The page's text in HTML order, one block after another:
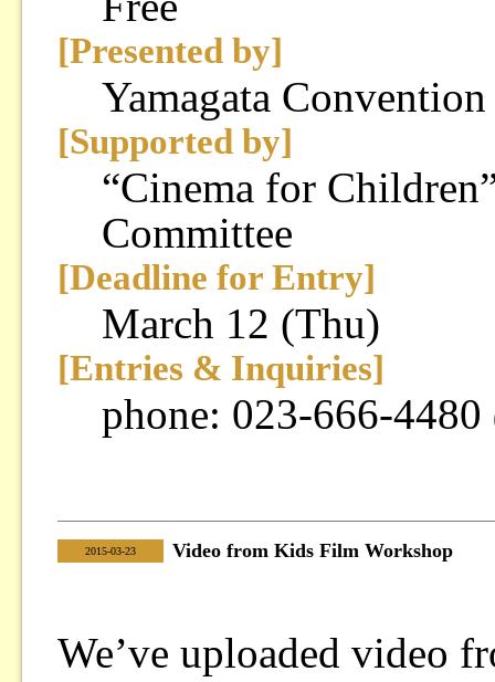
[Presented by]
Yamagata
[Supported by]
“Cinema for
Committee
[Deadline for Entry]
March 12 (Thu)
[Entries & Inquiries]
phone: 023-666-4480
2015-03-23 Video from Kids Film Workshop
We’ve uploaded video